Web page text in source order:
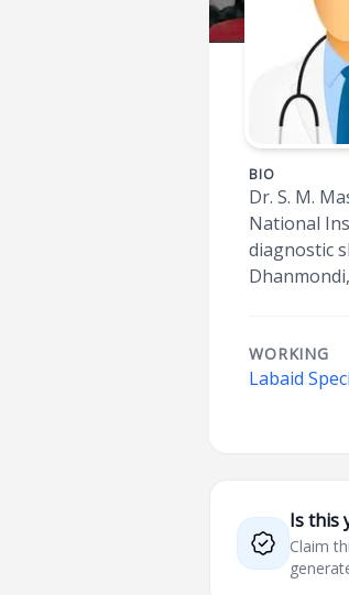
BIO
Dr. S. M.
National
diagnostic
WORKING
Labaid
Is this
Claim